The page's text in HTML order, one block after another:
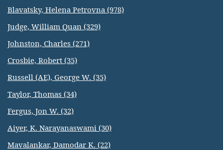
Blavatsky, Helena Petrovna (978)
Judge, William Quan (329)
Johnston, Charles (271)
Crosbie, Robert (35)
Russell (AE), George W. (35)
Taylor, Thomas (34)
Fergus, Jon W. (32)
Aiyer, K. Narayanaswami (30)
Mavalankar, Damodar K. (22)